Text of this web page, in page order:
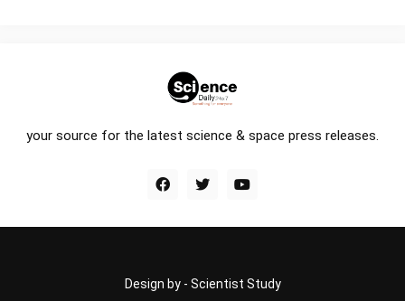
your source for the latest science & space press releases.
Design by - Scientist Study